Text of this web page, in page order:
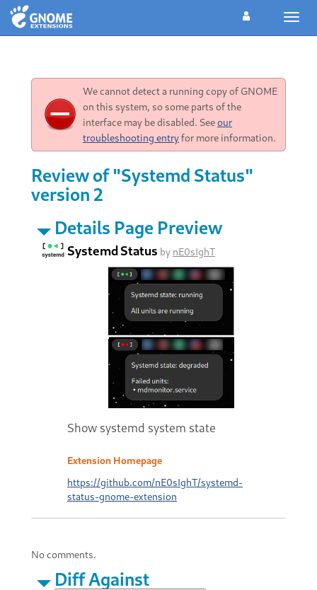
We cannot detect a running copy of GNOME
on this system, so some parts of the
interface may be disabled. Seeour
troubleshooting entryfor more information.
Review of "Systemd Status"
version 2
Details Page Preview
Systemd Status by nE0sIghT
Show systemd system state
Extension Homepage
https://github.com/nE0sIghT/systemd-
status-gnome-extension
No comments.
Diff Against